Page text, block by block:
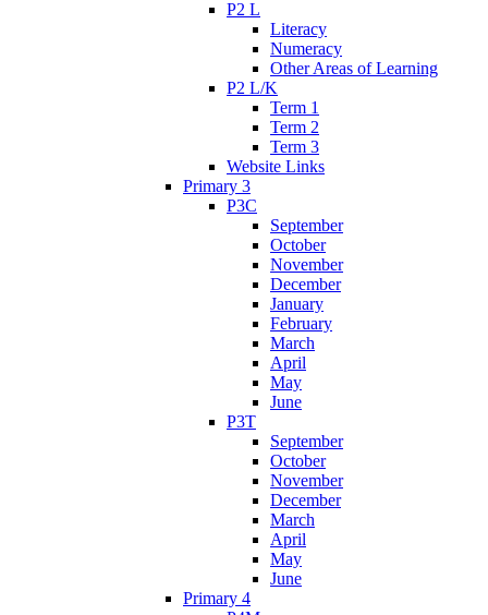
P2 L
Literacy
Numeracy
Other Areas of Learning
P2 L/K
Term 1
Term 2
Term 3
Website Links
Primary 3
P3C
September
October
November
December
January
February
March
April
May
June
P3T
September
October
November
December
March
April
May
June
Primary 4